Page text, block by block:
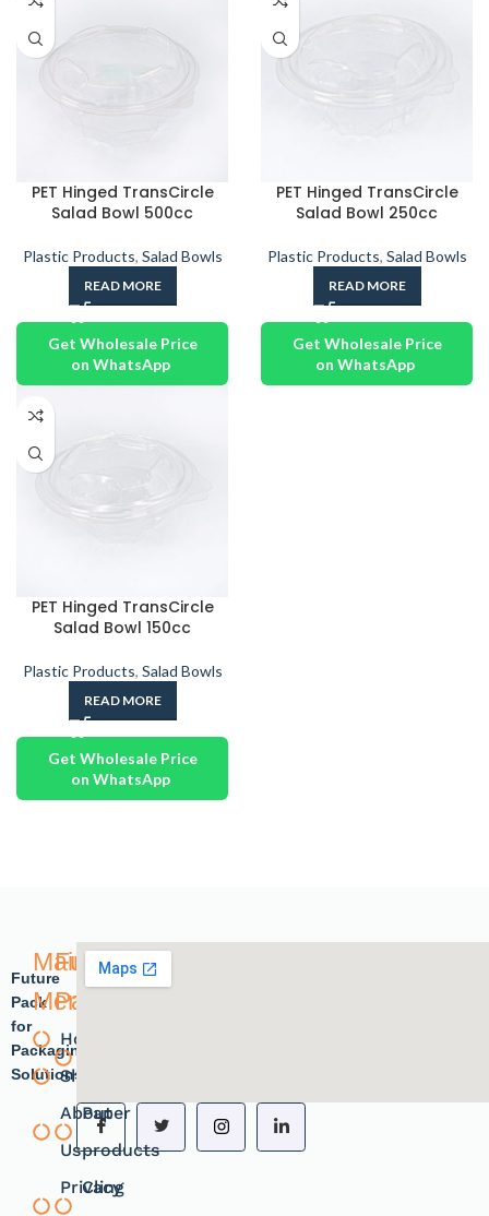
PET Hinged TransCircle
Salad Bowl 500cc
Plastic Products, Salad Bowls
READ MORE
Get Wholesale Price
on WhatsApp
PET Hinged TransCircle
Salad Bowl 250cc
Plastic Products, Salad Bowls
READ MORE
Get Wholesale Price
on WhatsApp
PET Hinged TransCircle
Salad Bowl 150cc
Plastic Products, Salad Bowls
READ MORE
Get Wholesale Price
on WhatsApp
Future
Pack
for
Packaging
Solutions.
Main
Menu
Home
Shope
About
Us
Privacy
Future
Pack
Paper
products
Cling